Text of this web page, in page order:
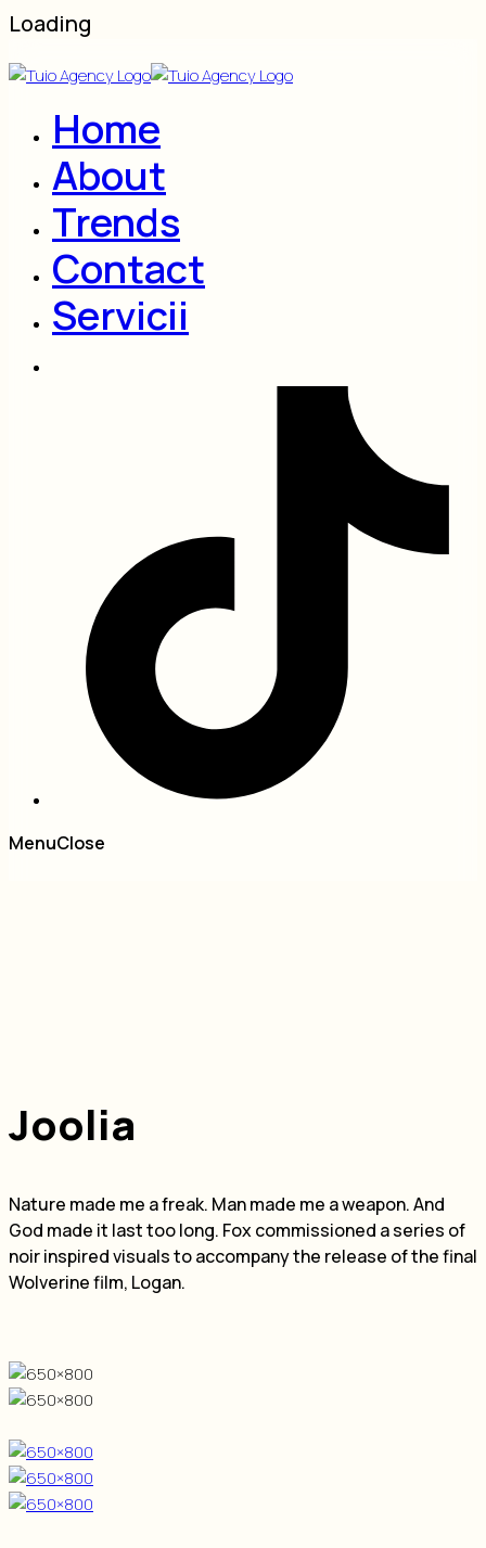
Loading
Home
About
Trends
Contact
Servicii
MenuClose
Joolia
Nature made me a freak. Man made me a weapon. And
God made it last too long. Fox commissioned a series of
noir inspired visuals to accompany the release of the final
Wolverine film, Logan.